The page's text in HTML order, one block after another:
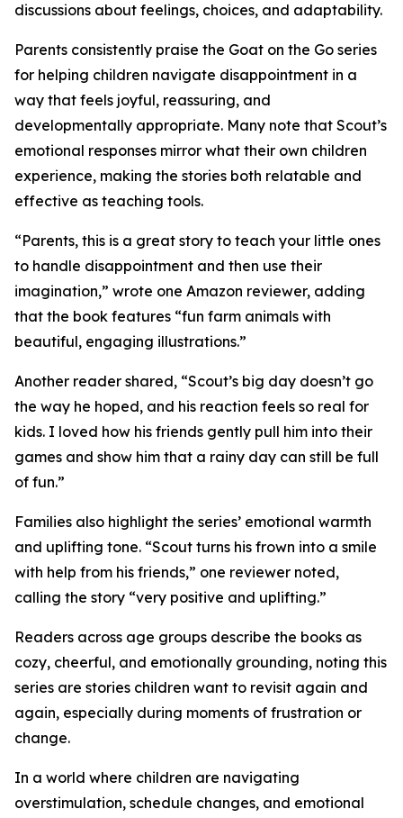
discussions about feelings, choices, and adaptability.
Parents consistently praise the Goat on the Go series
for helping children navigate disappointment in a
way that feels joyful, reassuring, and
developmentally appropriate. Many note that Scout’s
emotional responses mirror what their own children
experience, making the stories both relatable and
effective as teaching tools.
“Parents, this is a great story to teach your little ones
to handle disappointment and then use their
imagination,” wrote one Amazon reviewer, adding
that the book features “fun farm animals with
beautiful, engaging illustrations.”
Another reader shared, “Scout’s big day doesn’t go
the way he hoped, and his reaction feels so real for
kids. I loved how his friends gently pull him into their
games and show him that a rainy day can still be full
of fun.”
Families also highlight the series’ emotional warmth
and uplifting tone. “Scout turns his frown into a smile
with help from his friends,” one reviewer noted,
calling the story “very positive and uplifting.”
Readers across age groups describe the books as
cozy, cheerful, and emotionally grounding, noting this
series are stories children want to revisit again and
again, especially during moments of frustration or
change.
In a world where children are navigating
overstimulation, schedule changes, and emotional